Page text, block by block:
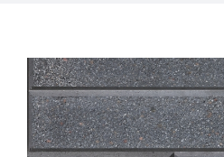
Showroom
Blog